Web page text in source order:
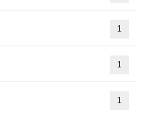
1
1
1